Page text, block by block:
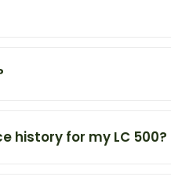
history for my LC 500?